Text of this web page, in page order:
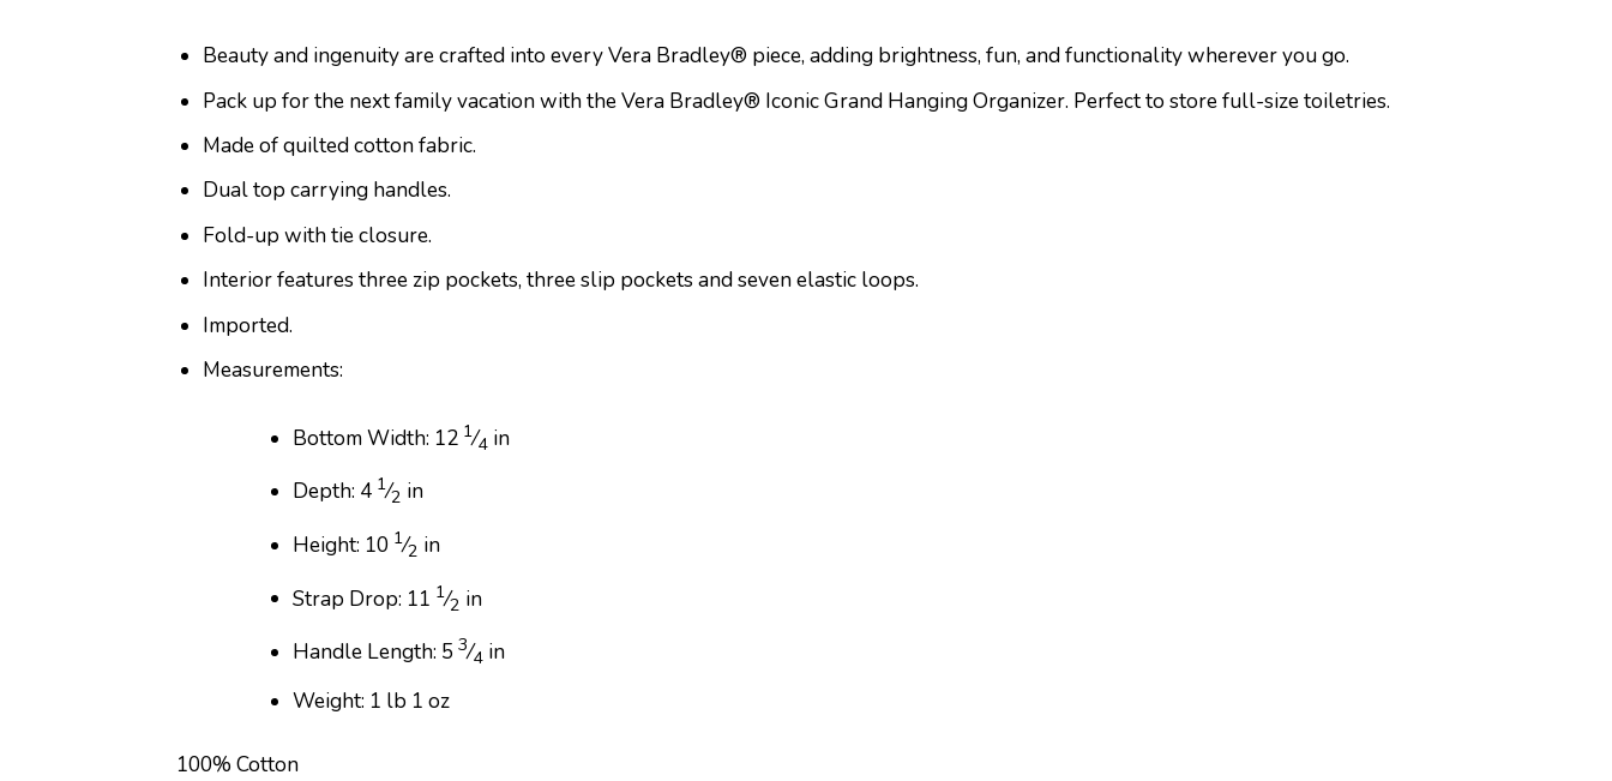
Beauty and ingenuity are crafted into every Vera Bradley® piece, adding brightness, fun, and functionality wherever you go.
Pack up for the next family vacation with the Vera Bradley® Iconic Grand Hanging Organizer. Perfect to store full-size toiletries.
Made of quilted cotton fabric.
Dual top carrying handles.
Fold-up with tie closure.
Interior features three zip pockets, three slip pockets and seven elastic loops.
Imported.
Measurements:
Bottom Width: 12 1⁄4 in
Depth: 4 1⁄2 in
Height: 10 1⁄2 in
Strap Drop: 11 1⁄2 in
Handle Length: 5 3⁄4 in
Weight: 1 lb 1 oz
100% Cotton